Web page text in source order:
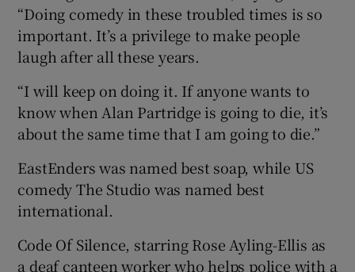
“Doing comedy in these troubled times is so
important. It’s a privilege to make people
laugh after all these years.
“I will keep on doing it. If anyone wants to
know when Alan Partridge is going to die, it’s
about the same time that I am going to die.”
EastEnders was named best soap, while US
comedy The Studio was named best
international.
Code Of Silence, starring Rose Ayling-Ellis as
a deaf canteen worker who helps police with a